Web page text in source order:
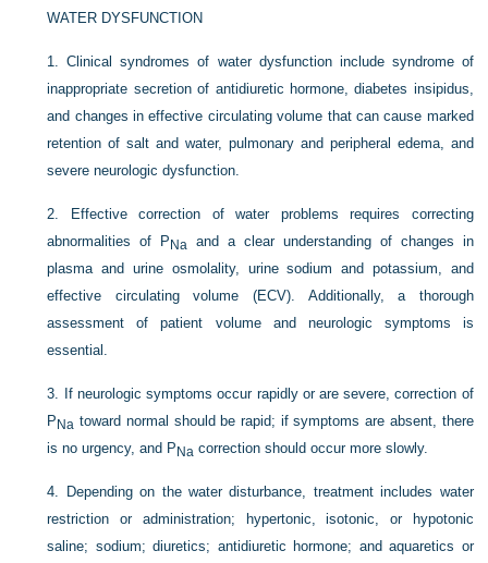
WATER DYSFUNCTION
1.Clinical syndromes of water dysfunction include syndrome of
inappropriate secretion of antidiuretic hormone, diabetes insipidus,
and changes in effective circulating volume that can cause marked
retention of salt and water, pulmonary and peripheral edema, and
severe neurologic dysfunction.
2.
Effective correction of water problems requires correcting
abnormalities of P Na and a clear understanding of changes in
plasma and urine osmolality, urine sodium and potassium, and
effective circulating volume (ECV). Additionally, a thorough
assessment of patient volume and neurologic symptoms is
essential.
3.
If neurologic symptoms occur rapidly or are severe, correction of
P Na toward normal should be rapid; if symptoms are absent, there
is no urgency, and P Na correction should occur more slowly.
4.
Depending on the water disturbance, treatment includes water
restriction or administration; hypertonic, isotonic, or hypotonic
saline; sodium; diuretics; antidiuretic hormone; and aquaretics or